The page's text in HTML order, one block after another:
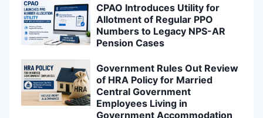
CPAO Introduces Utility for
Allotment of Regular PPO
Numbers to Legacy NPS-AR
Pension Cases
Government Rules Out Review
of HRA Policy for Married
Central Government
Employees Living in
Government Accommodation